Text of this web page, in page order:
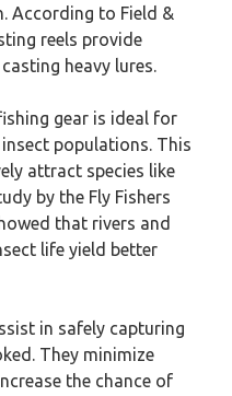
According to Field &
reels provide
heavy lures.
gear is ideal for
populations. This
attract species like
by the Fly Fishers
that rivers and
life yield better
in safely capturing
They minimize
the chance of